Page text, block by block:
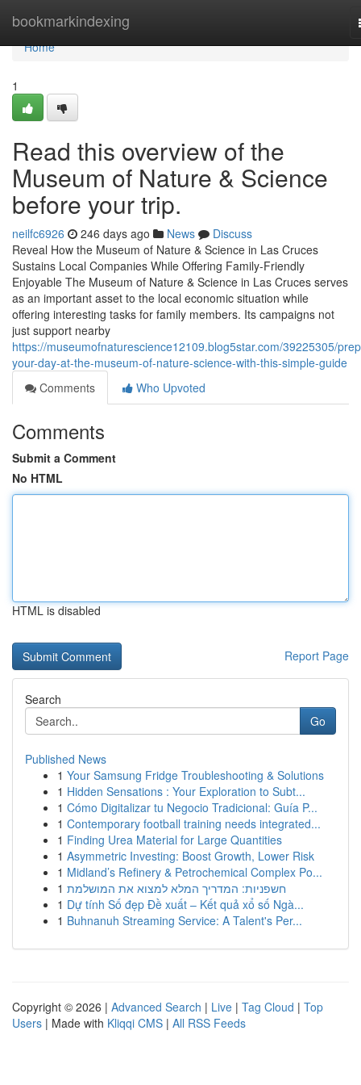
bookmarkindexing
Home
Home
1
Read this overview of the
Museum of Nature & Science
before your trip.
neilfc6926 246 days ago News
Discuss
Reveal How the Museum of Nature & Science in Las Cruces
Sustains Local Companies While Offering Family-Friendly
Enjoyable The Museum of Nature & Science in Las Cruces serves
as an important asset to the local economic situation while
offering interesting tasks for family members. Its campaigns not
just support nearby
https://museumofnaturescience12109.blog5star.com/39225305/
your-day-at-the-museum-of-nature-science-with-this-simple-guide
Comments
Who Upvoted
Comments
Submit a Comment
No HTML
HTML is disabled
Report Page
Search
Go
Published News
1 Your Samsung Fridge Troubleshooting & Solutions
1 Hidden Sensations : Your Exploration to Subt...
1 Cómo Digitalizar tu Negocio Tradicional: Guía P...
1 Contemporary football training needs integrated...
1 Finding Urea Material for Large Quantities
1 Asymmetric Investing: Boost Growth, Lower Risk
1 Midland’s Refinery & Petrochemical Complex Po...
1 חשפניות: המדריך המלא למצוא את המושלמת
1 Dự tính Số đẹp Đề xuất – Kết quả xổ số Ngà...
1 Buhnanuh Streaming Service: A Talent's Per...
Copyright © 2026 | Advanced Search | Live | Tag Cloud | Top
Users | Made with Kliqqi CMS | All RSS Feeds